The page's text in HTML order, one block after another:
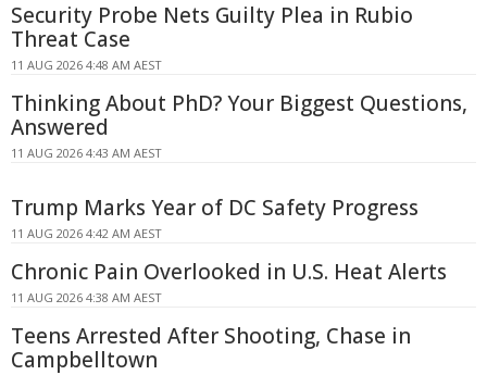
Security Probe Nets Guilty Plea in Rubio
Threat Case
11 AUG 2026 4:48 AM AEST
Thinking About PhD? Your Biggest Questions,
Answered
11 AUG 2026 4:43 AM AEST
Trump Marks Year of DC Safety Progress
11 AUG 2026 4:42 AM AEST
Chronic Pain Overlooked in U.S. Heat Alerts
11 AUG 2026 4:38 AM AEST
Teens Arrested After Shooting, Chase in
Campbelltown